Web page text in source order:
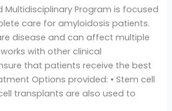
Multidisciplinary Program is focused
care for amyloidosis patients.
disease and can affect multiple
with other clinical
that patients receive the best
Options provided: • Stem cell
transplants are also used to